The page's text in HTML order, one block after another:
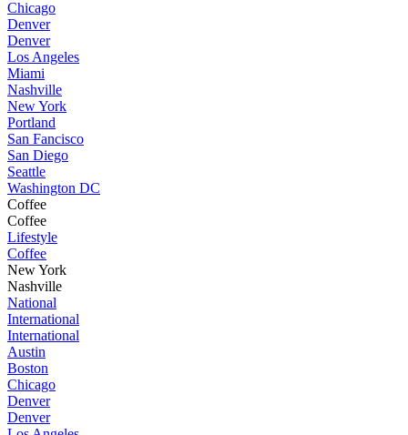
Chicago
Denver
Denver
Los Angeles
Miami
Nashville
New York
Portland
San Fancisco
San Diego
Seattle
Washington DC
Coffee
Coffee
Lifestyle
Coffee
New York
Nashville
National
International
International
Austin
Boston
Chicago
Denver
Denver